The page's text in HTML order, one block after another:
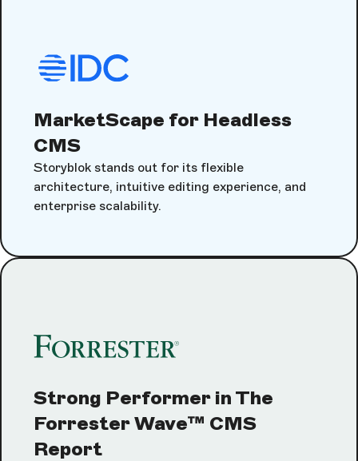
MarketScape for Headless
CMS
Storyblok stands out for its flexible
architecture, intuitive editing experience, and
enterprise scalability.
Strong Performer in The
Forrester Wave™ CMS
Report